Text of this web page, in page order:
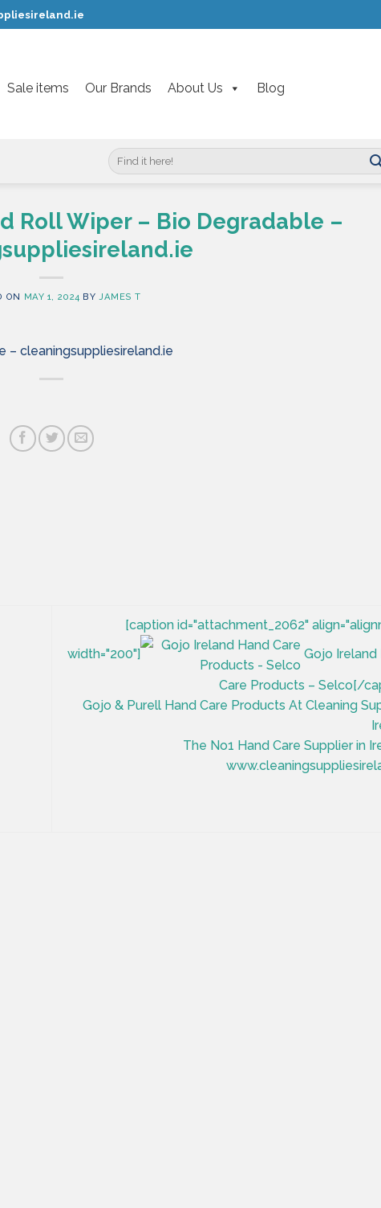
Sale items Our Brands About Us Blog
Search
for:
Roll Wiper – Bio Degradable –
ON MAY 1, 2024 BYJAMES T
– cleaningsuppliesireland.ie
[caption id="attachment_2062"
width="200"]
Gojo Ireland
Care Products – Selco[/
Gojo & Purell Hand Care Products At Cleaning
The No1 Hand Care Supplier in